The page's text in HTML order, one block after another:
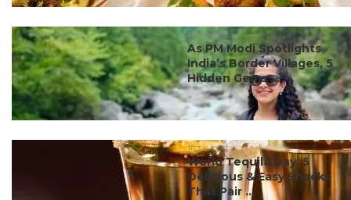
#ct's best
As PM Modi Spotlights
India’s Border Villages, 5
Hidden Gems ...
#ct's best
World Tequila Day: 5
Delicious & Easy Snacks
That Pair ...